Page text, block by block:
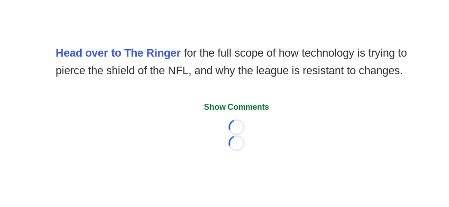
Head over to The Ringer for the full scope of how technology is trying to
pierce the shield of the NFL, and why the league is resistant to changes.
Show Comments
Loading...
Loading...